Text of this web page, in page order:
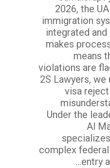
2026, the
immigration
integrated
makes
means
violations are
2S Lawyers,
visa
Under the
Al
complex
entry